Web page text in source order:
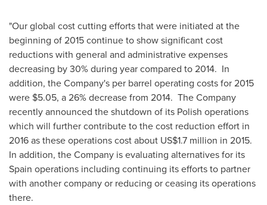
"Our global cost cutting efforts that were initiated at the
beginning of 2015 continue to show significant cost
reductions with general and administrative expenses
decreasing by 30% during year compared to 2014. In
addition, the Company's per barrel operating costs for 2015
were $5.05, a 26% decrease from 2014. The Company
recently announced the shutdown of its Polish operations
which will further contribute to the cost reduction effort in
2016 as these operations cost about US$1.7 million in 2015.
In addition, the Company is evaluating alternatives for its
Spain operations including continuing its efforts to partner
with another company or reducing or ceasing its operations
there.